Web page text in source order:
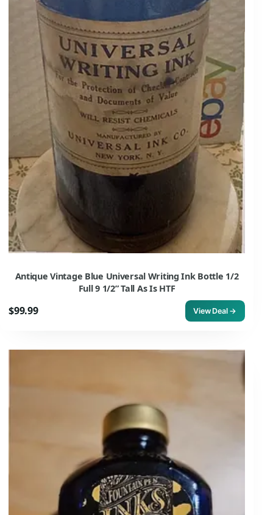
Antique Vintage Blue Universal Writing Ink Bottle 1/2
Full 9 1/2” Tall As Is HTF
$99.99 View Deal →